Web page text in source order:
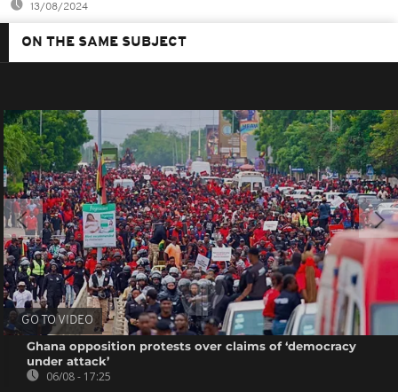
13/08/2024
ON THE SAME SUBJECT
GO TO VIDEO
Ghana opposition protests over claims of ‘democracy
under attack’
06/08 - 17:25